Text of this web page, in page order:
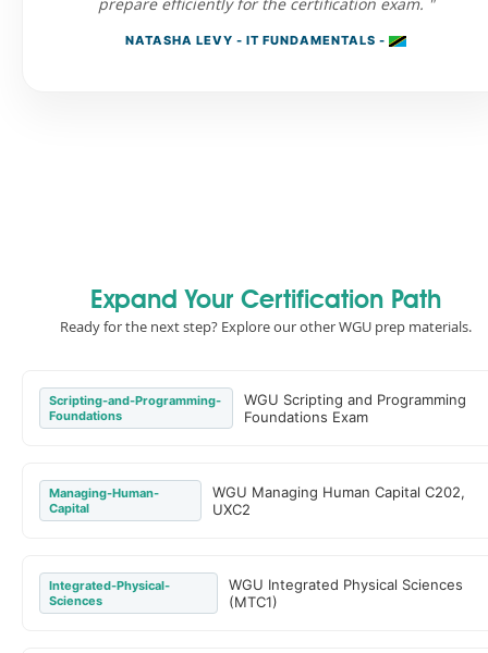
NATASHA LEVY - IT FUNDAMENTALS -
Expand Your Certification Path
Ready for the next step? Explore our other WGU prep materials.
Scripting-and-Programming-
Foundations
WGU Scripting and Programming
Foundations Exam
Managing-Human-
Capital
WGU Managing Human Capital C202,
UXC2
Integrated-Physical-
Sciences
WGU Integrated Physical Sciences
(MTC1)